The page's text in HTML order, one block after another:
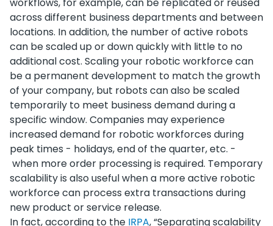
across different business departments and between
locations. In addition, the number of active robots
can be scaled up or down quickly with little to no
additional cost. Scaling your robotic workforce can
be a permanent development to match the growth
of your company, but robots can also be scaled
temporarily to meet business demand during a
specific window. Companies may experience
increased demand for robotic workforces during
peak times - holidays, end of the quarter, etc. -
when more order processing is required. Temporary
scalability is also useful when a more active robotic
workforce can process extra transactions during
new product or service release.
In fact, according to the IRPA, “Separating scalability